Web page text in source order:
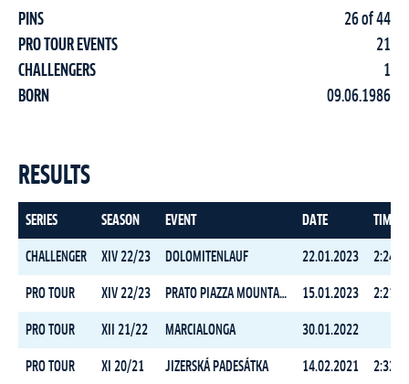
PINS
26 of 44
PRO TOUR EVENTS
21
CHALLENGERS
1
BORN
09.06.1986
RESULTS
SERIES SEASON EVENT DATE TIME
CHALLENGER XIV 22/23 DOLOMITENLAUF 22.01.2023
PRO TOUR XIV 22/23 PRATO PIAZZA MOUNTAIN CHALLENGE 15.01.2023
PRO TOUR XII 21/22 MARCIALONGA 30.01.2022
PRO TOUR XI 20/21 JIZERSKÁ PADESÁTKA 14.02.2021